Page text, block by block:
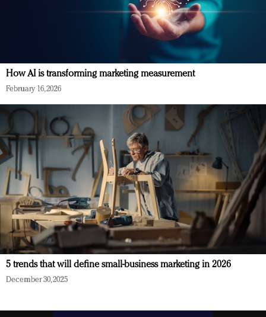
How AI is transforming marketing measurement
February 16, 2026
5 trends that will define small-business marketing in 2026
December 30, 2025